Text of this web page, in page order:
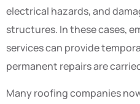
electrical hazards, and
structures. In these cases,
services can provide
permanent repairs are
Many roofing companies